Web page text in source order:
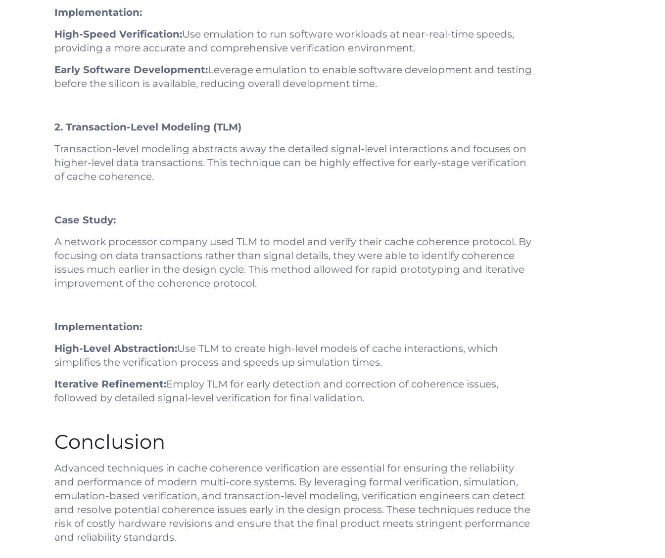
Implementation:
High-Speed Verification:Use emulation to run software workloads at near-real-time speeds,
providing a more accurate and comprehensive verification environment.
Early Software Development:Leverage emulation to enable software development and testing
before the silicon is available, reducing overall development time.
2. Transaction-Level Modeling (TLM)
Transaction-level modeling abstracts away the detailed signal-level interactions and focuses on
higher-level data transactions. This technique can be highly effective for early-stage verification
of cache coherence.
Case Study:
A network processor company used TLM to model and verify their cache coherence protocol. By
focusing on data transactions rather than signal details, they were able to identify coherence
issues much earlier in the design cycle. This method allowed for rapid prototyping and iterative
improvement of the coherence protocol.
Implementation:
High-Level Abstraction:Use TLM to create high-level models of cache interactions, which
simplifies the verification process and speeds up simulation times.
Iterative Refinement:Employ TLM for early detection and correction of coherence issues,
followed by detailed signal-level verification for final validation.
Conclusion
Advanced techniques in cache coherence verification are essential for ensuring the reliability
and performance of modern multi-core systems. By leveraging formal verification, simulation,
emulation-based verification, and transaction-level modeling, verification engineers can detect
and resolve potential coherence issues early in the design process. These techniques reduce the
risk of costly hardware revisions and ensure that the final product meets stringent performance
and reliability standards.